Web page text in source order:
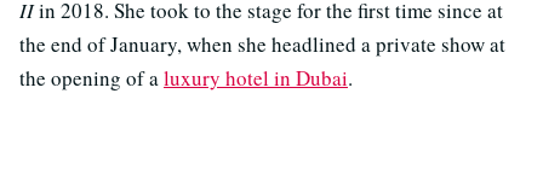
IIin 2018. She took to the stage for the first time since at
the end of January, when she headlined a private show at
the opening of aluxury hotel in Dubai.